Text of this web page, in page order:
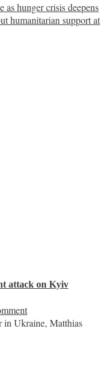
as hunger crisis deepens
humanitarian support at
attack on Kyiv
in Ukraine, Matthias